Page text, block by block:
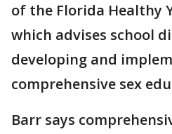
of the Florida Healthy
which advises school
developing and
comprehensive sex
Barr says